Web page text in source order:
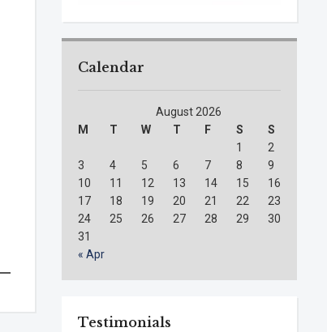
Calendar
August 2026
M
T W T F S
S
1
2
3
4 5 6 7 8
9
10
11 12 13 14 15
16
17
18 19 20 21 22
23
24
25 26 27 28 29
30
31
« Apr
Testimonials